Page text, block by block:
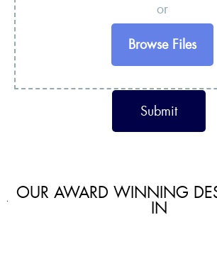
or
Browse Files
Submit
OUR AWARD WINNING
IN